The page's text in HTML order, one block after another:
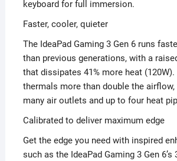
keyboard for full immersion.
Faster, cooler, quieter
The IdeaPad Gaming 3 Gen 6 runs
than previous generations, with a
that dissipates 41% more heat
thermals more than double the
many air outlets and up to four heat
Calibrated to deliver maximum edge
Get the edge you need with inspired
such as the IdeaPad Gaming 3 Gen 6’s